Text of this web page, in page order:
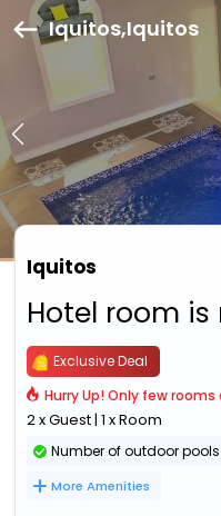
Iquitos,Iquitos
Iquitos
Hotel room
Exclusive Deal
Hurry Up! Only few
2 x Guest | 1 x Room
Number of outdoor pools
More Amenities